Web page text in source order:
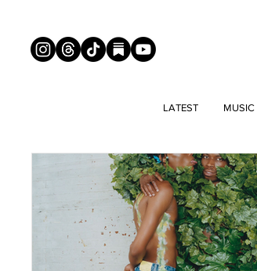
LATEST MUSIC